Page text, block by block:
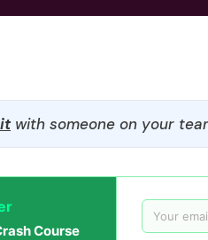
with someone on your
Course